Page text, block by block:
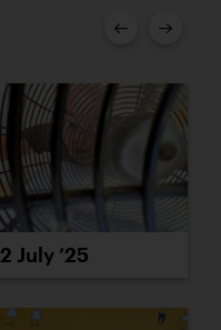
2 July ’25